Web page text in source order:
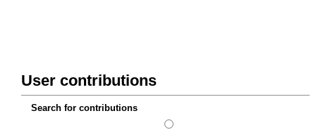
User contributions
Search for contributions